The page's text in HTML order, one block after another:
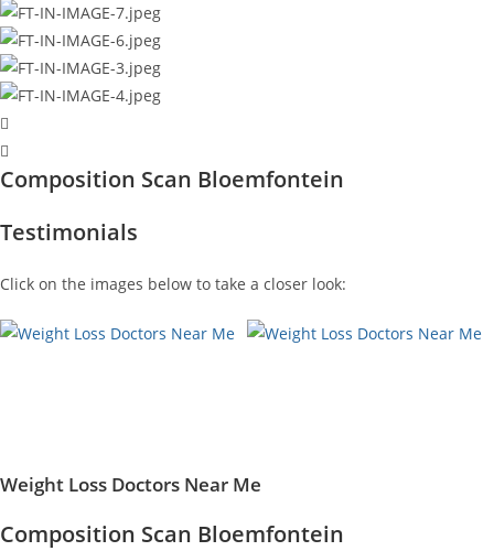
Composition Scan Bloemfontein
Testimonials
Click on the images below to take a closer look:
Weight Loss Doctors Near Me
Composition Scan Bloemfontein